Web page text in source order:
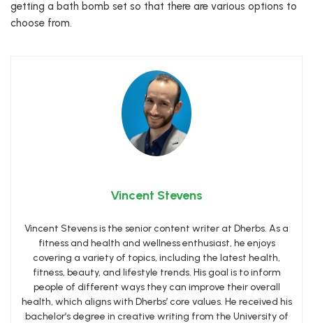
getting a bath bomb set so that there are various options to
choose from.
Vincent Stevens
Vincent Stevens is the senior content writer at Dherbs. As a
fitness and health and wellness enthusiast, he enjoys
covering a variety of topics, including the latest health,
fitness, beauty, and lifestyle trends. His goal is to inform
people of different ways they can improve their overall
health, which aligns with Dherbs’ core values. He received his
bachelor’s degree in creative writing from the University of